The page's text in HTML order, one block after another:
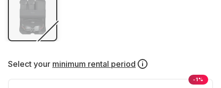
Select your minimum rental period
-1%